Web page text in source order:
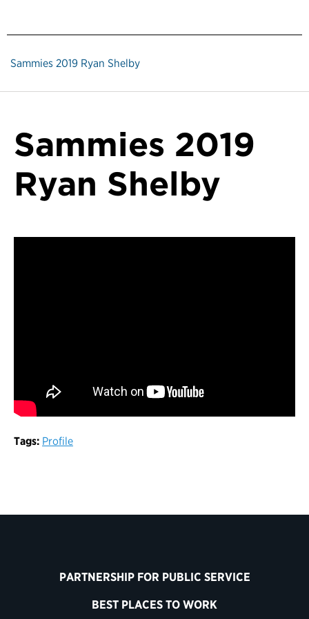
Sammies 2019 Ryan Shelby
Sammies 2019
Ryan Shelby
Tags: Profile
PARTNERSHIP FOR PUBLIC SERVICE
BEST PLACES TO WORK